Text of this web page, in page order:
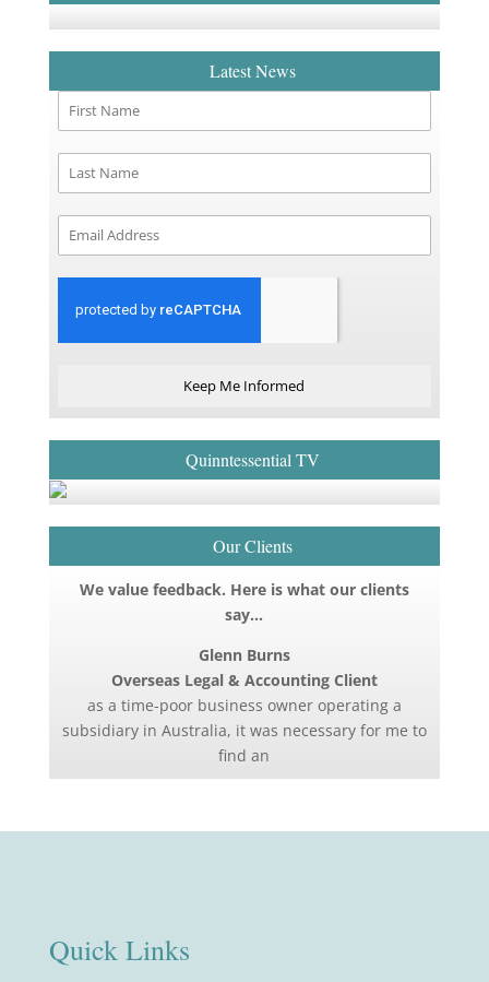
Latest News
Keep Me Informed
Quinntessential TV
Our Clients
We value feedback. Here is what our clients
say…
Glenn Burns
Overseas Legal & Accounting Client
as a time-poor business owner operating a
subsidiary in Australia, it was necessary for me to
find an
Quick Links